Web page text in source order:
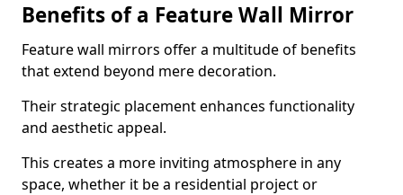
Benefits of a Feature Wall Mirror
Feature wall mirrors offer a multitude of benefits
that extend beyond mere decoration.
Their strategic placement enhances functionality
and aesthetic appeal.
This creates a more inviting atmosphere in any
space, whether it be a residential project or